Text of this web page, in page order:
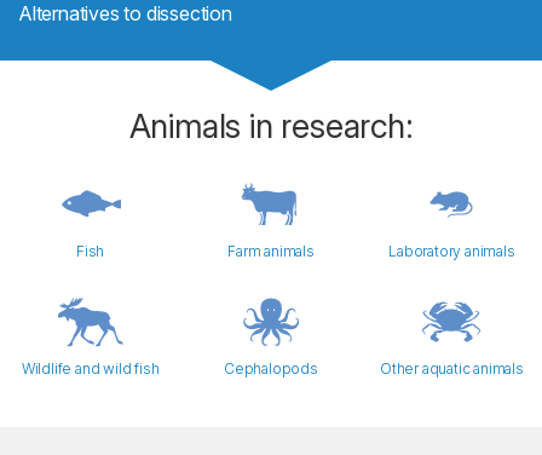
Alternatives to dissection
Animals in research:
Fish Farm animals Laboratory animals
Wildlife and wild fish Cephalopods Other aquatic animals